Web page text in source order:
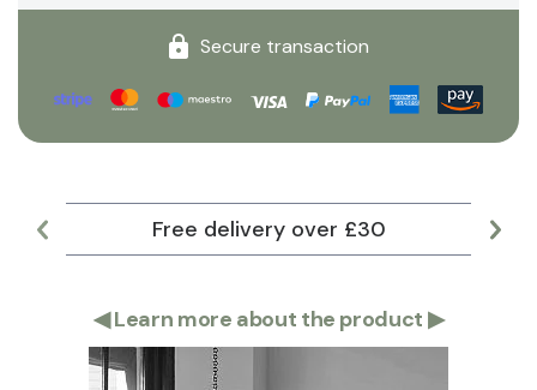
Secure transaction
Free delivery over £30
◀Learn more about the product ▶